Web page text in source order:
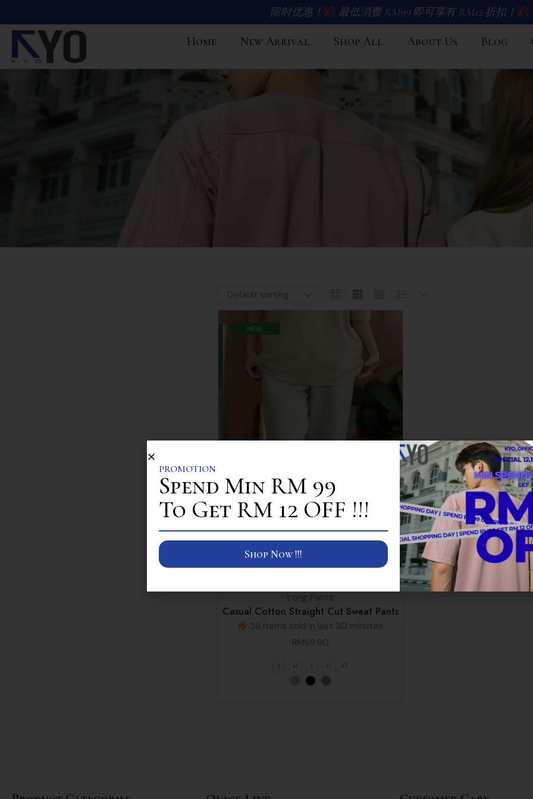
限时优惠！ 最低消费 RM99 即可享有 RM12 折扣！
Home New Arrival Shop All About Us Blog
NEW
Long Pants
Casual Cotton Straight Cut Sweat Pants
38 items sold in last 30 minutes
RM69.90
M L XL +1
PROMOTION
Spend Min RM 99
To Get RM 12 OFF !!!
Shop Now !!!